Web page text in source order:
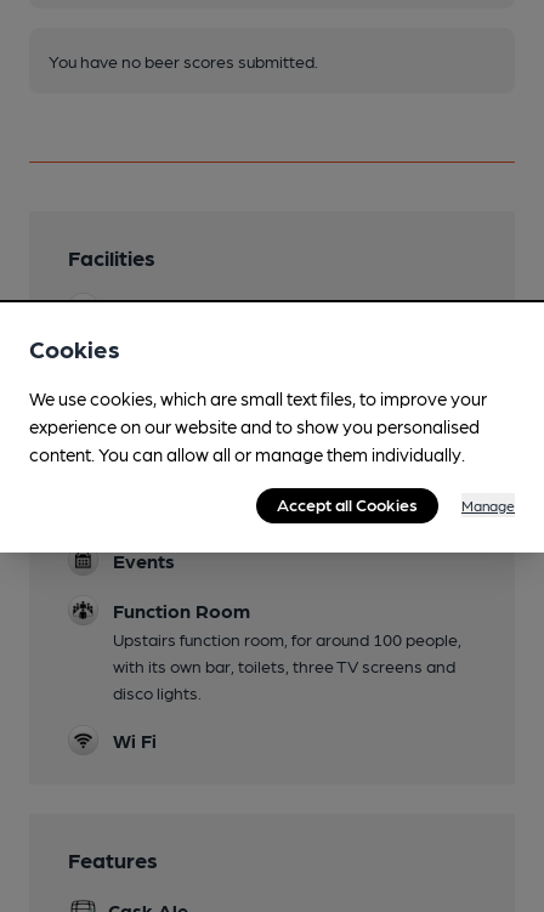
You have no beer scores submitted.
Facilities
Sports TV
Live Music
Garden
Mobility Access Statement
entrance on the left side of the building with
door button. Accessible toilet.
Events
Function Room
Upstairs function room, for around 100 people,
with its own bar, toilets, three TV screens and
disco lights.
Wi Fi
Features
Cookies
We use cookies, which are small text files, to improve your
experience on our website and to show you personalised
content. You can allow all or manage them individually.
Accept all Cookies Manage